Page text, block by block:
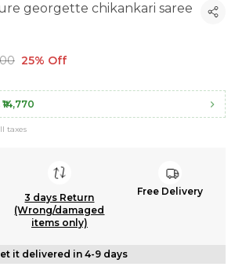
georgette chikankari saree
25% Off
₹14,770
taxes
3 days Return
(Wrong/damaged
items only)
Free Delivery
it delivered in 4-9 days